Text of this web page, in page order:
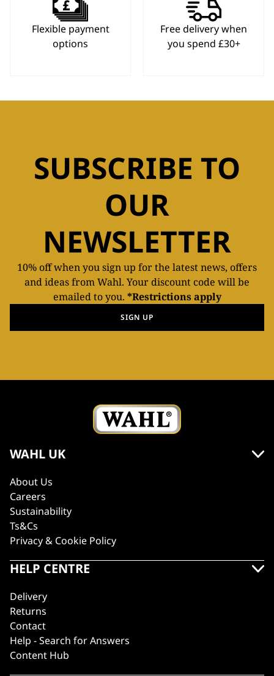
Flexible payment
options
Free delivery when
you spend £30+
SUBSCRIBE TO
OUR
NEWSLETTER
10% off when you sign up for the latest news, offers
and ideas from Wahl. Your discount code will be
emailed to you. *Restrictions apply
SIGN UP
WAHL UK
About Us
Careers
Sustainability
Ts&Cs
Privacy & Cookie Policy
HELP CENTRE
Delivery
Returns
Contact
Help - Search for Answers
Content Hub